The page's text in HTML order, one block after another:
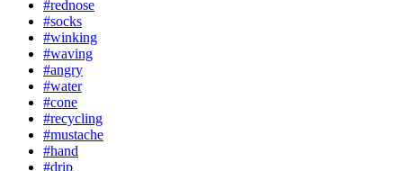
#rednose
#socks
#winking
#waving
#angry
#water
#cone
#recycling
#mustache
#hand
#drip